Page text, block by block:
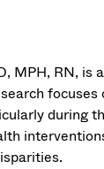
MPH, RN,
during